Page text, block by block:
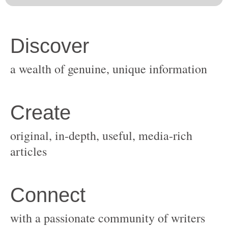
original, in-depth, useful, media-rich
with a passionate community of writers